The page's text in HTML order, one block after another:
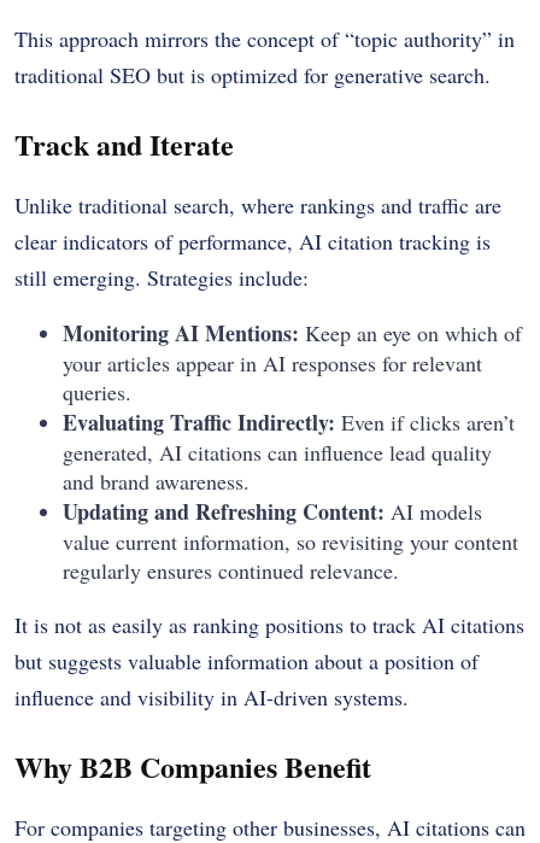
This approach mirrors the concept of “topic authority” in
traditional SEO but is optimized for generative search.
Track and Iterate
Unlike traditional search, where rankings and traffic are
clear indicators of performance, AI citation tracking is
still emerging. Strategies include:
Monitoring AI Mentions: Keep an eye on which of
your articles appear in AI responses for relevant
queries.
Evaluating Traffic Indirectly: Even if clicks aren’t
generated, AI citations can influence lead quality
and brand awareness.
Updating and Refreshing Content: AI models
value current information, so revisiting your content
regularly ensures continued relevance.
It is not as easily as ranking positions to track AI citations
but suggests valuable information about a position of
influence and visibility in AI-driven systems.
Why B2B Companies Benefit
For companies targeting other businesses, AI citations can